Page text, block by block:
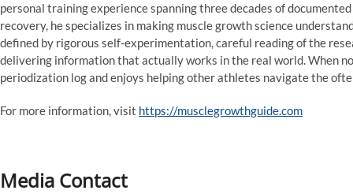
personal training experience spanning three decades of
recovery, he specializes in making muscle growth science
defined by rigorous self-experimentation, careful reading of the
delivering information that actually works in the real world. When
periodization log and enjoys helping other athletes navigate the
For more information, visit https://musclegrowthguide.com
Media Contact